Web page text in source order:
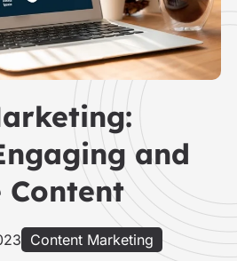
and
Content
Content Marketing